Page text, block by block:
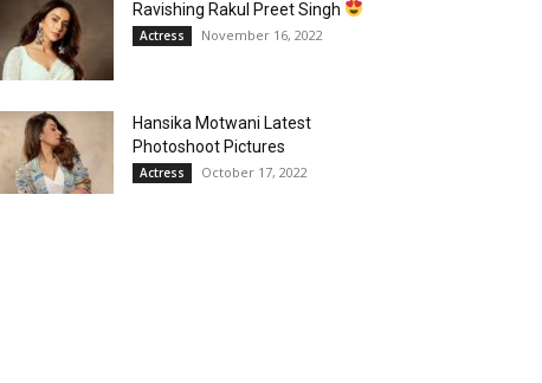
Ravishing Rakul Preet Singh
Actress November 16, 2022
Hansika Motwani Latest
Photoshoot Pictures
Actress October 17, 2022